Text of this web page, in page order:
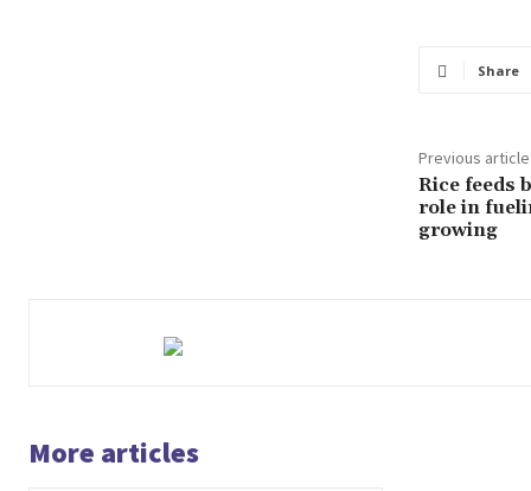
Share
Previous article
Rice feeds
role in
growing
More articles